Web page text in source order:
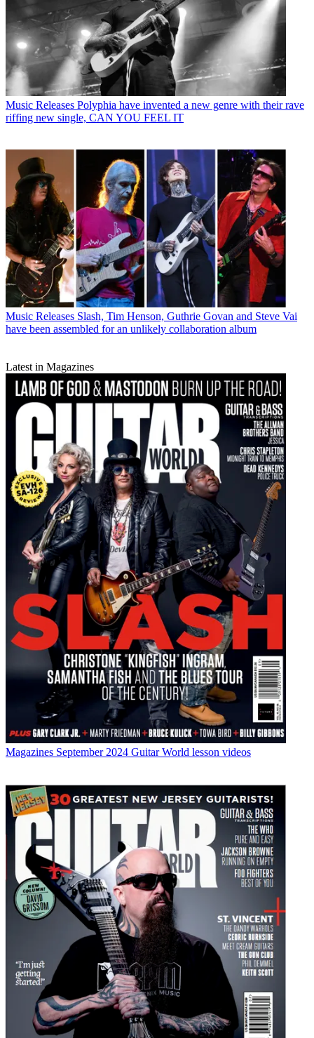
Music Releases Polyphia have invented a new genre with their rave
riffing new single, CAN YOU FEEL IT
Music Releases Slash, Tim Henson, Guthrie Govan and Steve Vai
have been assembled for an unlikely collaboration album
Latest in Magazines
Magazines September 2024 Guitar World lesson videos